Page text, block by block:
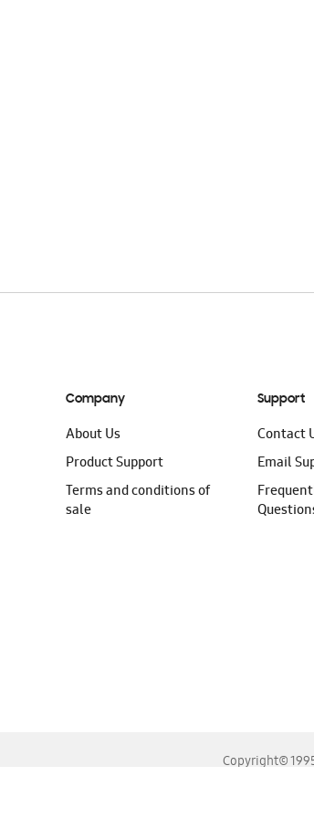
Company
About Us
Product Support
Terms and conditions of
sale
Support
Contact
Email
Copyright©